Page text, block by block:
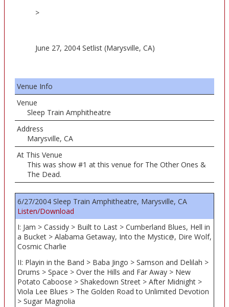
>
June 27, 2004 Setlist (Marysville, CA)
Venue Info
Venue
Sleep Train Amphitheatre
Address
Marysville, CA
At This Venue
This was show #1 at this venue for The Other Ones &
The Dead.
6/27/2004 Sleep Train Amphitheatre, Marysville, CA
Listen/Download
I: Jam > Cassidy > Built to Last > Cumberland Blues, Hell in
a Bucket > Alabama Getaway, Into the Mystic@, Dire Wolf,
Cosmic Charlie
II: Playin in the Band > Baba Jingo > Samson and Delilah >
Drums > Space > Over the Hills and Far Away > New
Potato Caboose > Shakedown Street > After Midnight >
Viola Lee Blues > The Golden Road to Unlimited Devotion
> Sugar Magnolia